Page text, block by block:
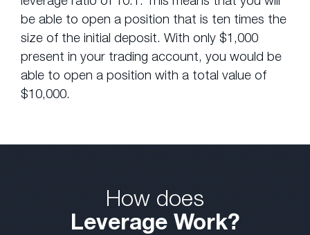
be able to open a position that is ten times the
size of the initial deposit. With only $1,000
present in your trading account, you would be
able to open a position with a total value of
$10,000.
How does
Leverage Work?